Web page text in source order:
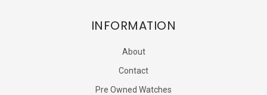
INFORMATION
About
Contact
Pre Owned Watches